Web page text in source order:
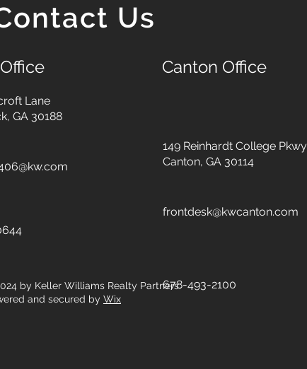
Us
Lane
GA 30188
by Keller Williams Realty Partners.
and secured by Wix
Canton Office
149 Reinhardt College Pkwy
Canton, GA 30114
frontdesk@kwcanton.com
678-493-2100